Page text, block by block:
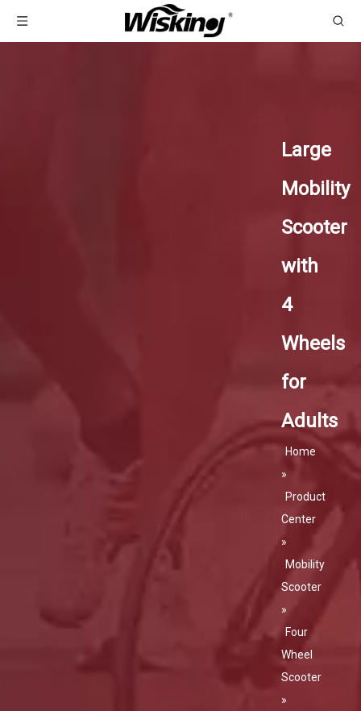
Large
Mobility
Scooter
with
4
Wheels
for
Adults
Home
»
Product
Center
»
Mobility
Scooter
»
Four
Wheel
Scooter
»